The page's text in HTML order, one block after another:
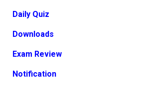
Daily Quiz
Downloads
Exam Review
Notification